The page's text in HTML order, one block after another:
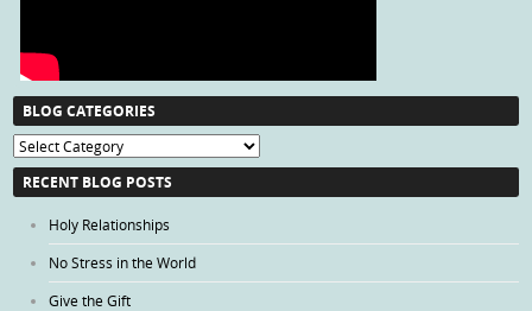
BLOG CATEGORIES
Blog
Categories
RECENT BLOG POSTS
Holy Relationships
No Stress in the World
Give the Gift